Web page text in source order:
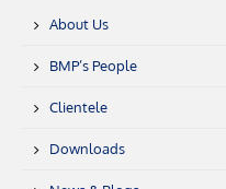
About Us
BMP’s People
Clientele
Downloads